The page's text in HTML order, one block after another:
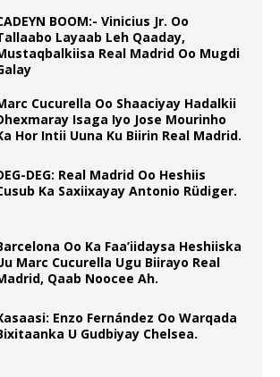
BOOM:- Vinicius Jr. Oo
Layaab Leh Qaaday,
Real Madrid Oo Mugdi
Cucurella Oo Shaaciyay Hadalkii
Isaga Iyo Jose Mourinho
Hor Intii Uuna Ku Biirin Real Madrid.
DEG: Real Madrid Oo Heshiis
Ka Saxiixayay Antonio Rüdiger.
Oo Ka Faa’iidaysa Heshiiska
Marc Cucurella Ugu Biirayo Real
Qaab Noocee Ah.
Enzo Fernández Oo Warqada
U Gudbiyay Chelsea.